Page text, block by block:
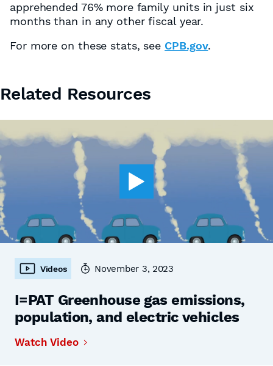
apprehended 76% more family units in just six
months than in any other fiscal year.
For more on these stats, see CPB.gov.
Related Resources
Videos November 3, 2023
I=PAT Greenhouse gas emissions,
population, and electric vehicles
Watch Video